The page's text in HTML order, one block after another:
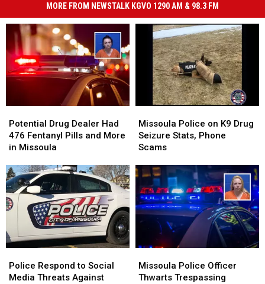
MORE FROM NEWSTALK KGVO 1290 AM & 98.3 FM
Drug
Dealer
Had
Fentanyl
Pills
and
More
Missoula
Potential Drug Dealer Had
476 Fentanyl Pills and More
in Missoula
Drug
Dealer
Had
Fentanyl
Pills
and
More
Missoula
Police
on
K9
Seizure
Stats,
Phone
Scams
Missoula Police on K9 Drug
Seizure Stats, Phone
Scams
Police
on
K9
Seizure
Stats,
Phone
Scams
Respond
to
Police Respond to Social
Media Threats Against
Respond
to
Police
Officer
Missoula Police Officer
Thwarts Trespassing
Police
Officer